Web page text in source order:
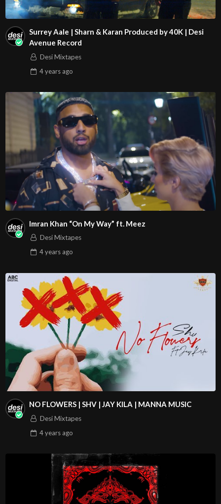
Surrey Aale | Sharn & Karan Produced by 40K | Desi
Avenue Record
Desi Mixtapes
4 yearsago
Imran Khan “On My Way” ft. Meez
Desi Mixtapes
4 yearsago
NO FLOWERS | SHV | JAY KILA | MANNA MUSIC
Desi Mixtapes
4 yearsago